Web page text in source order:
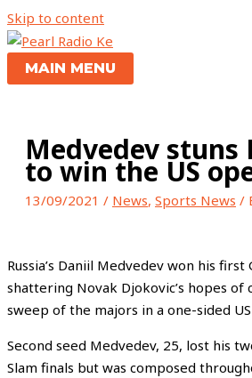
Skip to content
MAIN MENU
Medvedev stuns
to win the US
13/09/2021 / News, Sports News /
Russia’s Daniil Medvedev won his
shattering Novak Djokovic’s hopes of
sweep of the majors in a one-sided
Second seed Medvedev, 25, lost his
Slam finals but was composed